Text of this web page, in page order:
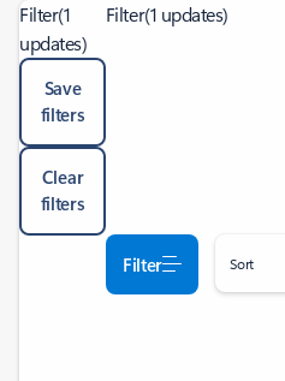
Filter(1
updates)
Save
filters
Clear
filters
Filter(1 updates)
Filter Sort